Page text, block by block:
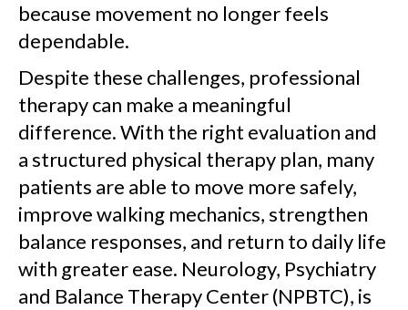
because movement no longer feels
dependable.
Despite these challenges, professional
therapy can make a meaningful
difference. With the right evaluation and
a structured physical therapy plan, many
patients are able to move more safely,
improve walking mechanics, strengthen
balance responses, and return to daily life
with greater ease. Neurology, Psychiatry
and Balance Therapy Center (NPBTC), is